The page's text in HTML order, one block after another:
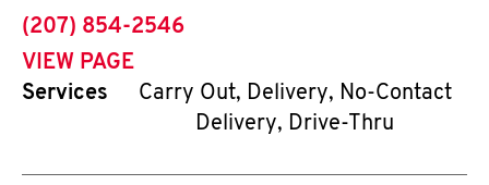
phone
(207) 854-2546
VIEW PAGE
Services
Carry Out, Delivery, No-Contact
Delivery, Drive-Thru